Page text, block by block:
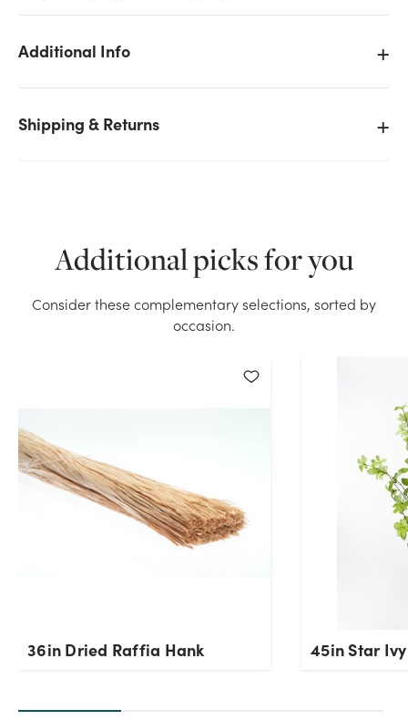
Additional Info
Shipping & Returns
Additional picks for you
Consider these complementary selections, sorted by
occasion.
36in Dried Raffia Hank 45in Star